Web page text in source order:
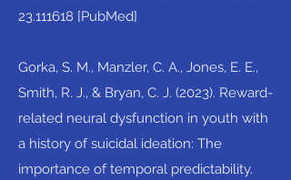
23.111618 [PubMed]​
Gorka, S. M., Manzler, C. A., Jones, E. E.,
Smith, R. J., & Bryan, C. J. (2023). Reward-
related neural dysfunction in youth with
a history of suicidal ideation: The
importance of temporal predictability.